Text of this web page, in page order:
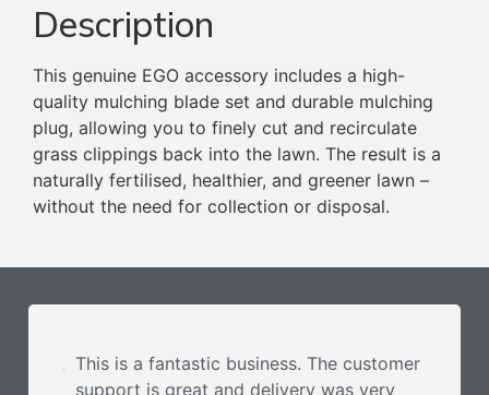
Description
This genuine EGO accessory includes a high-
quality mulching blade set and durable mulching
plug, allowing you to finely cut and recirculate
grass clippings back into the lawn. The result is a
naturally fertilised, healthier, and greener lawn –
without the need for collection or disposal.
This is a fantastic business. The customer
support is great and delivery was very